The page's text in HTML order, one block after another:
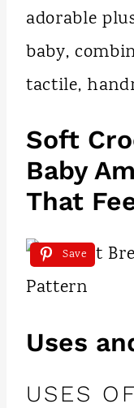
adorable
baby,
tactile,
Soft
Baby
That
Save
Uses
USES